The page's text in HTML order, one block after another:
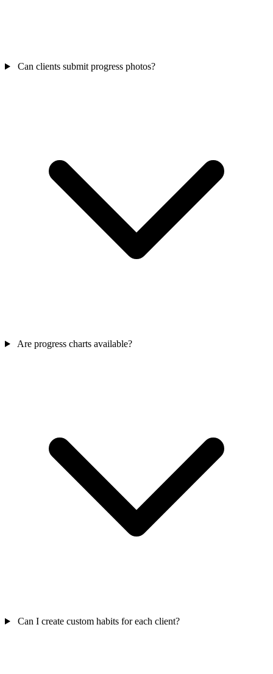
Can clients submit progress photos?
Are progress charts available?
Can I create custom habits for each client?